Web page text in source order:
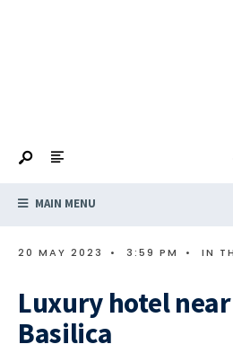
MAIN MENU
20 MAY 2023 • 3:59 PM • IN
Luxury hotel near
Basilica